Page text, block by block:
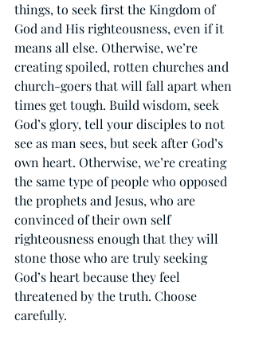
things, to seek first the Kingdom of
God and His righteousness, even if it
means all else. Otherwise, we’re
creating spoiled, rotten churches and
church-goers that will fall apart when
times get tough. Build wisdom, seek
God’s glory, tell your disciples to not
see as man sees, but seek after God’s
own heart. Otherwise, we’re creating
the same type of people who opposed
the prophets and Jesus, who are
convinced of their own self
righteousness enough that they will
stone those who are truly seeking
God’s heart because they feel
threatened by the truth. Choose
carefully.